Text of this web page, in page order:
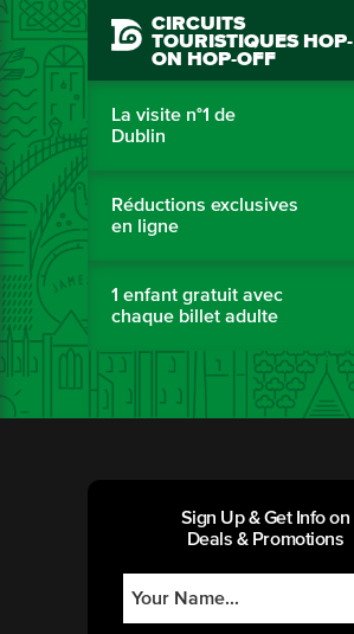
CIRCUITS
TOURISTIQUES HOP-
ON HOP-OFF
La visite n°1 de
Dublin
Réductions exclusives
en ligne
1 enfant gratuit avec
chaque billet adulte
Sign Up & Get Info on
Deals & Promotions